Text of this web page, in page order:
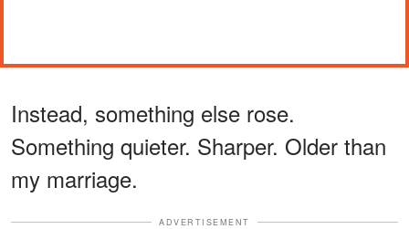
Instead, something else rose.
Something quieter. Sharper. Older than
my marriage.
ADVERTISEMENT